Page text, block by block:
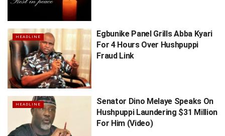
HEADLINE
Egbunike Panel Grills Abba Kyari
For 4 Hours Over Hushpuppi
Fraud Link
HEADLINE
Senator Dino Melaye Speaks On
Hushpuppi Laundering $31 Million
For Him (Video)